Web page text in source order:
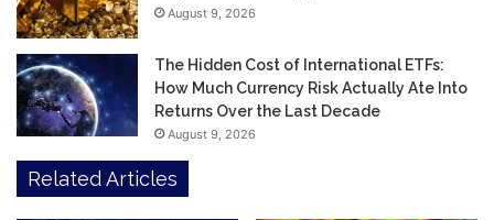
August 9, 2026
The Hidden Cost of International ETFs:
How Much Currency Risk Actually Ate Into
Returns Over the Last Decade
August 9, 2026
Related Articles